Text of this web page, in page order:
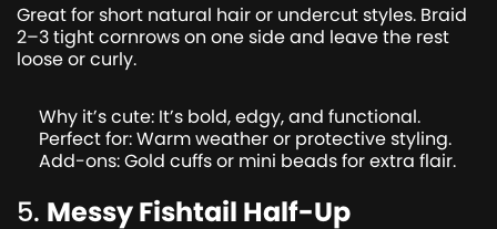
Great for short natural hair or undercut styles. Braid
2–3 tight cornrows on one side and leave the rest
loose or curly.
Why it’s cute: It’s bold, edgy, and functional.
Perfect for: Warm weather or protective styling.
Add-ons: Gold cuffs or mini beads for extra flair.
5. Messy Fishtail Half-Up